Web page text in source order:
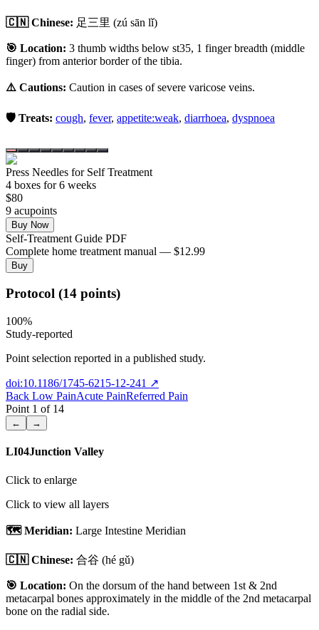
🇨🇳 Chinese: 足三里 (zú sān lǐ)
🎯 Location: 3 thumb widths below st35, 1 finger breadth (middle
finger) from anterior border of the tibia.
⚠️ Cautions: Caution in cases of severe varicose veins.
🛡️ Treats: cough, fever, appetite:weak, diarrhoea, dyspnoea
Press Needles for Self Treatment
4 boxes for 6 weeks
$80
9 acupoints
Buy Now
Self-Treatment Guide PDF
Complete home treatment manual — $12.99
Buy
Protocol (14 points)
100%
Study-reported
Point selection reported in a published study.
doi:10.1186/1745-6215-12-241 ↗
Back Low PainAcute PainReferred Pain
Point 1 of 14
← →
LI04Junction Valley
Click to enlarge
Click to view all layers
🗺️ Meridian: Large Intestine Meridian
🇨🇳 Chinese: 合谷 (hé gǔ)
🎯 Location: On the dorsum of the hand between 1st & 2nd
metacarpal bones approximately in the middle of the 2nd metacarpal
bone on the radial side.